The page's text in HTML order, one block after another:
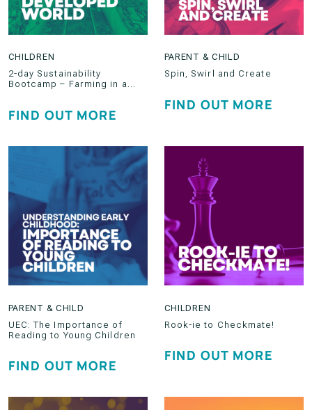
CHILDREN
2-day Sustainability
Bootcamp – Farming in a
FIND OUT MORE
PARENT & CHILD
Spin, Swirl and Create
FIND OUT MORE
PARENT & CHILD
UEC: The Importance of
Reading to Young Children
FIND OUT MORE
CHILDREN
Rook-ie to Checkmate!
FIND OUT MORE